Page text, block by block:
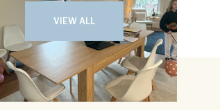
VIEW ALL